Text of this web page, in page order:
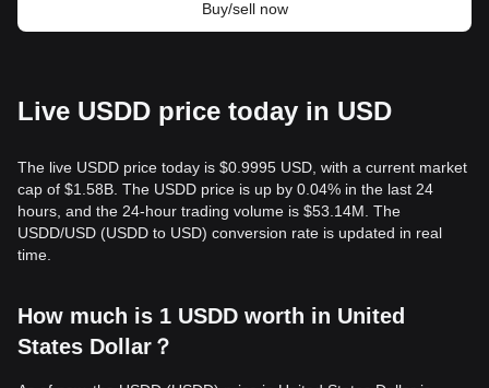
Buy/sell now
Live USDD price today in USD
The live USDD price today is $0.9995 USD, with a current market
cap of $1.58B. The USDD price is up by 0.04% in the last 24
hours, and the 24-hour trading volume is $53.14M. The
USDD/USD (USDD to USD) conversion rate is updated in real
time.
How much is 1 USDD worth in United
States Dollar？